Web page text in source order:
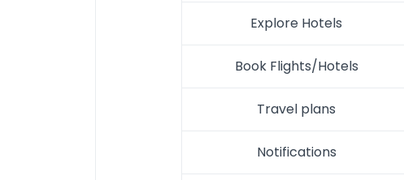
Explore Hotels
Book Flights/Hotels
Travel plans
Notifications